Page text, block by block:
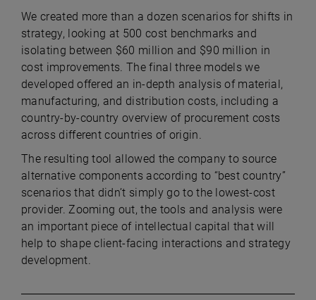
We created more than a dozen scenarios for shifts in
strategy, looking at 500 cost benchmarks and
isolating between $60 million and $90 million in
cost improvements. The final three models we
developed offered an in-depth analysis of material,
manufacturing, and distribution costs, including a
country-by-country overview of procurement costs
across different countries of origin.
The resulting tool allowed the company to source
alternative components according to “best country”
scenarios that didn’t simply go to the lowest-cost
provider. Zooming out, the tools and analysis were
an important piece of intellectual capital that will
help to shape client-facing interactions and strategy
development.